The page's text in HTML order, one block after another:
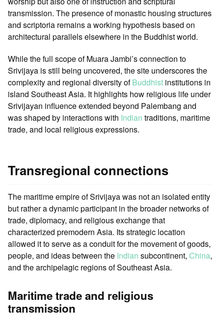
transmission. The presence of monastic housing structures
and scriptoria remains a working hypothesis based on
architectural parallels elsewhere in the Buddhist world.
While the full scope of Muara Jambi’s connection to
Srivijaya is still being uncovered, the site underscores the
complexity and regional diversity ofBuddhist institutions in
island Southeast Asia. It highlights how religious life under
Srivijayan influence extended beyond Palembang and
was shaped by interactions with Indian traditions, maritime
trade, and local religious expressions.
Transregional connections
The maritime empire of Srivijaya was not an isolated entity
but rather a dynamic participant in the broader networks of
trade, diplomacy, and religious exchange that
characterized premodern Asia. Its strategic location
allowed it to serve as a conduit for the movement of goods,
people, and ideas between the Indian subcontinent, China,
and the archipelagic regions of Southeast Asia.
Maritime trade and religious
transmission